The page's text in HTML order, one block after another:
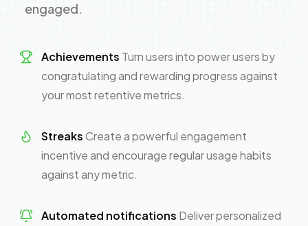
engaged.
Achievements Turn users into power users by
congratulating and rewarding progress against
your most retentive metrics.
StreaksCreate a powerful engagement
incentive and encourage regular usage habits
against any metric.
Automated notifications Deliver personalized